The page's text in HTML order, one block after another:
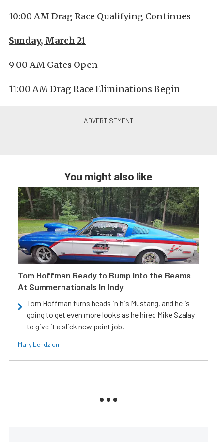
10:00 AM Drag Race Qualifying Continues
Sunday, March 21
9:00 AM Gates Open
11:00 AM Drag Race Eliminations Begin
You might also like
Tom Hoffman Ready to Bump Into the Beams
At Summernationals In Indy
Tom Hoffman turns heads in his Mustang, and he is
going to get even more looks as he hired Mike Szalay
to give it a slick new paint job.
Mary Lendzion